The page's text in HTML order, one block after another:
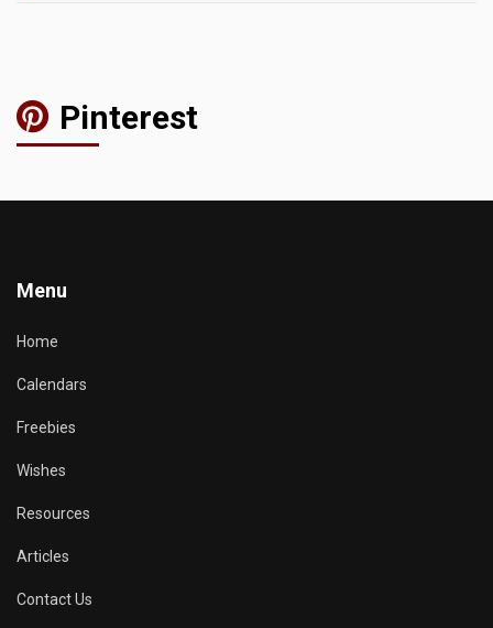
Pinterest
Menu
Home
Calendars
Freebies
Wishes
Resources
Articles
Contact Us